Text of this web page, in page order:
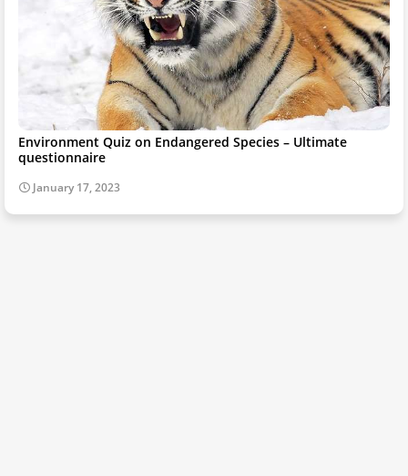
Environment Quiz on Endangered Species – Ultimate
questionnaire
January 17, 2023